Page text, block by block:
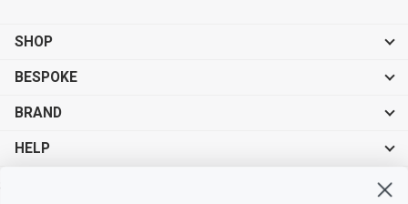
SHOP
BESPOKE
BRAND
HELP